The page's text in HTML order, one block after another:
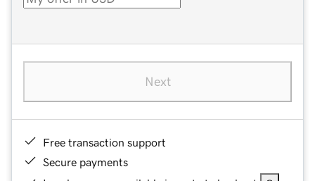
Next
Free transaction support
Secure payments